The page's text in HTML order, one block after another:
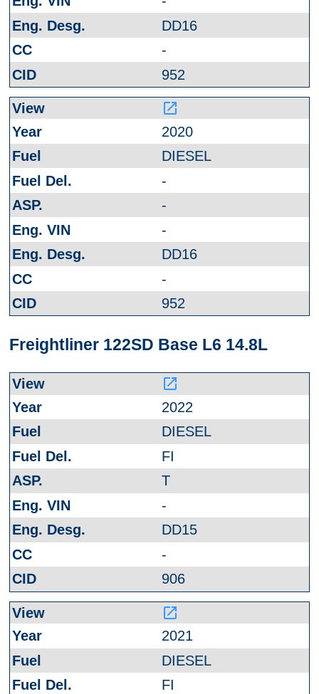
DD16
-
952
launch
2020
DIESEL
-
-
-
DD16
-
952
Freightliner 122SD Base L6 14.8L
launch
2022
DIESEL
FI
T
-
DD15
-
906
launch
2021
DIESEL
FI